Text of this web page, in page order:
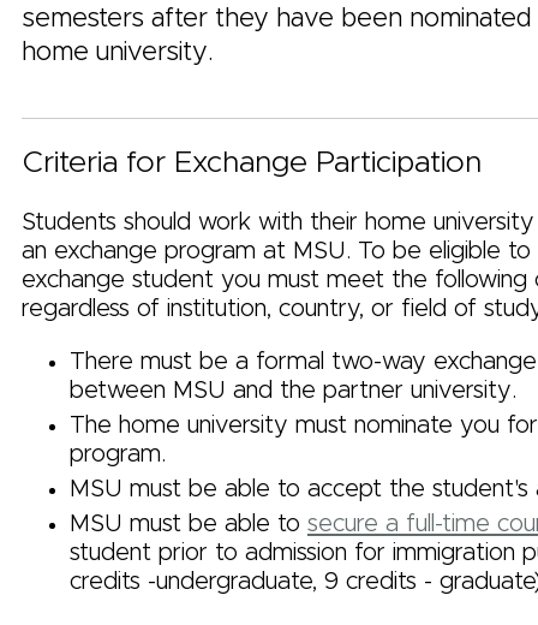
semesters after they have been
home university.
Criteria for Exchange Participation
Students should work with their home
an exchange program at MSU. To be eligible
exchange student you must meet the following
regardless of institution, country, or field of
There must be a formal two-way
between MSU and the partner university.
The home university must nominate you
program.
MSU must be able to accept the student's
MSU must be able to secure a full-time
student prior to admission for immigration
credits -undergraduate, 9 credits -